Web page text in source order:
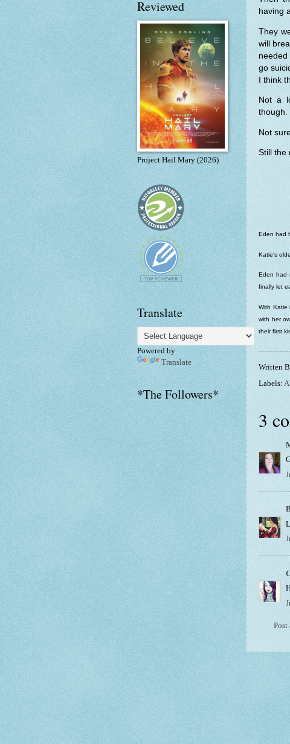
having
They
will
go
I think
Not a
though.
Not
Still the
Eden had
Katie’s
Eden had
finally let
With Katie
with her
their first
Written
Labels:
3
Post
Reviewed
Project Hail Mary (2026)
Translate
Powered by
Translate
*The Followers*